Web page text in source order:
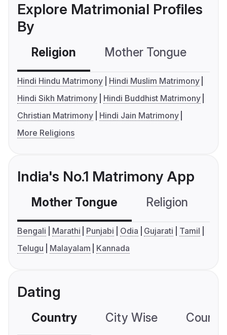
Explore Matrimonial Profiles
By
Religion Mother Tongue
Hindi Hindu Matrimony
Hindi Muslim Matrimony
Hindi Sikh Matrimony
Hindi Buddhist Matrimony
Christian Matrimony
Hindi Jain Matrimony
More Religions
India's No.1 Matrimony App
Mother Tongue Religion
Bengali Marathi Punjabi Odia Gujarati
Tamil
Telugu
Malayalam Kannada
Dating
Country City Wise